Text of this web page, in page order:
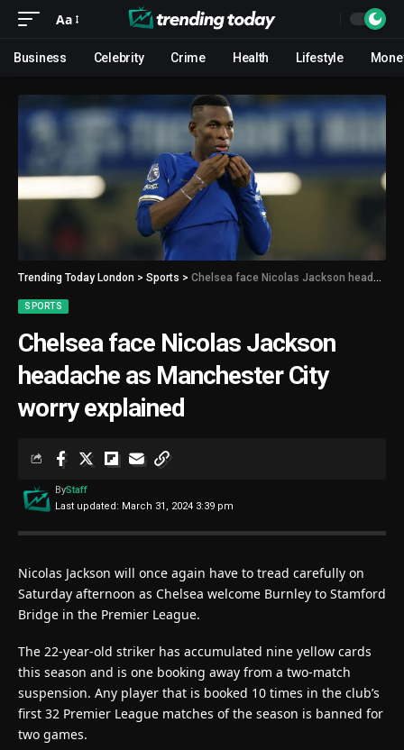
Aa
Business Celebrity Crime Health Lifestyle
Trending Today London > Sports > Chelsea face Nicolas Jackson headache as Manchester City worry explained
SPORTS
Chelsea face Nicolas Jackson
headache as Manchester City
worry explained
Last updated: March 31, 2024 3:39 pm
ByStaff
Nicolas Jackson will once again have to tread carefully on
Saturday afternoon as Chelsea welcome Burnley to Stamford
Bridge in the Premier League.
The 22-year-old striker has accumulated nine yellow cards
this season and is one booking away from a two-match
suspension. Any player that is booked 10 times in the club’s
first 32 Premier League matches of the season is banned for
two games.